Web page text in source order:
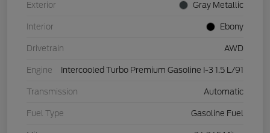
Exterior Gray Metallic
Interior Ebony
Drivetrain AWD
Engine Intercooled Turbo Premium Gasoline I-3 1.5 L/91
Transmission Automatic
Fuel Type Gasoline Fuel